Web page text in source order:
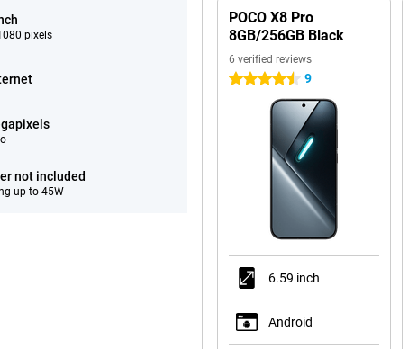
pixels
not included
up to 45W
POCO X8 Pro
8GB/256GB Black
6 verified reviews
4.5 stars 9
6.59 inch
Android